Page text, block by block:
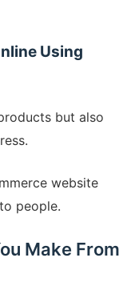
Using
but also
website
people.
Make From